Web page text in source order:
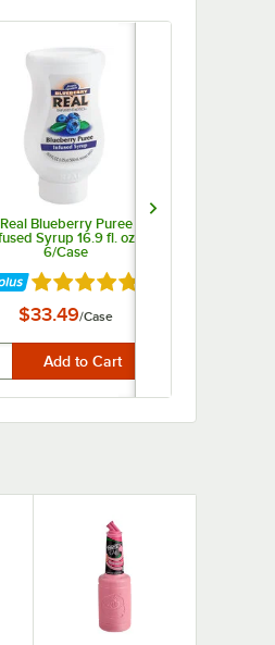
Real Blueberry Puree
Syrup 16.9 fl. oz. -
6/Case
Rated 4.9 out of 5 stars
$33.49/Case